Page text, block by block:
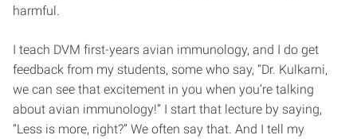
harmful.
I teach DVM first-years avian immunology, and I do get
feedback from my students, some who say, “Dr. Kulkarni,
we can see that excitement in you when you’re talking
about avian immunology!” I start that lecture by saying,
“Less is more, right?” We often say that. And I tell my